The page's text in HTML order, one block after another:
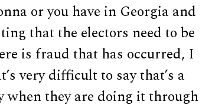
or you have in Georgia and
that the electors need to be
is fraud that has occurred, I
very difficult to say that’s a
they are doing it through